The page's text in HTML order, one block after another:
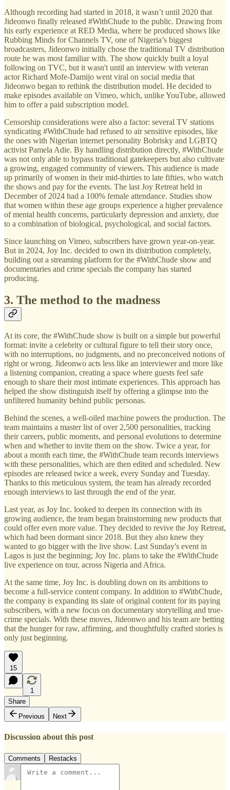
Although recording had started in 2018, it wasn’t until 2020 that
Jideonwo finally released #WithChude to the public. Drawing from
his early experience at RED Media, where he produced shows like
Rubbing Minds for Channels TV, one of Nigeria’s biggest
broadcasters, Jideonwo initially chose the traditional TV distribution
route he was most familiar with. The show quickly built a loyal
following on TVC, but it wasn't until an interview with veteran
actor Richard Mofe-Damijo went viral on social media that
Jideonwo began to rethink the distribution model. He decided to
make episodes available on Vimeo, which, unlike YouTube, allowed
him to offer a paid subscription model.
Censorship considerations were also a factor: several TV stations
syndicating #WithChude had refused to air sensitive episodes, like
the ones with Nigerian internet personality Bobrisky and LGBTQ
activist Pamela Adie. By handling distribution directly, #WithChude
was not only able to bypass traditional gatekeepers but also cultivate
a growing, engaged community of viewers. This audience is made
up primarily of women in their mid-thirties to late fifties, who watch
the shows and pay for the events. The last Joy Retreat held in
December of 2024 had a 100% female attendance. Studies show
that women within these age groups experience a higher prevalence
of mental health concerns, particularly depression and anxiety, due
to a combination of biological, psychological, and social factors.
Since launching on Vimeo, subscribers have grown year-on-year.
But in 2024, Joy Inc. decided to own its distribution completely,
building out a streaming platform for the #WithChude show and
documentaries and crime specials the company has started
producing.
3. The method to the madness
At its core, the #WithChude show is built on a simple but powerful
format: invite a celebrity or cultural figure to tell their story once,
with no interruptions, no judgments, and no preconceived notions of
right or wrong. Jideonwo acts less like an interviewer and more like
a listening companion, creating a space where guests feel safe
enough to share their most intimate experiences. This approach has
helped the show distinguish itself by offering a glimpse into the
unfiltered humanity behind public personas.
Behind the scenes, a well-oiled machine powers the production. The
team maintains a master list of over 2,500 personalities, tracking
their careers, public moments, and personal evolutions to determine
when and whether to invite them on the show. Twice a year, for
about a month each time, the #WithChude team records interviews
with these personalities, which are then edited and scheduled. New
episodes are released twice a week, every Sunday and Tuesday.
Thanks to this meticulous system, the team has already recorded
enough interviews to last through the end of the year.
Last year, as Joy Inc. looked to deepen its connection with its
growing audience, the team began brainstorming new products that
could offer even more value. They decided to revive the Joy Retreat,
which had been dormant since 2018. But they also knew they
wanted to go bigger with the live show. Last Sunday's event in
Lagos is just the beginning; Joy Inc. plans to take the #WithChude
live experience on tour, across Nigeria and Africa.
At the same time, Joy Inc. is doubling down on its ambitions to
become a full-service content company. In addition to #WithChude,
the company is expanding its slate of original content for its paying
subscribers, with a new focus on documentary storytelling and true-
crime specials. With these moves, Jideonwo and his team are betting
that the hunger for raw, affirming, and thoughtfully crafted stories is
only just beginning.
15
1
Share
Previous
Next
Discussion about this post
Comments Restacks